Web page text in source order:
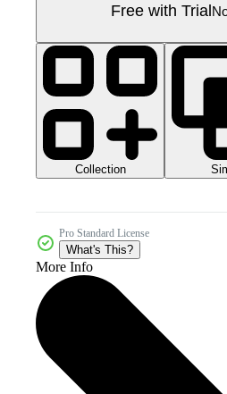
Free with Trial
Collection
Pro Standard License
What's This?
More Info